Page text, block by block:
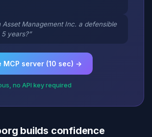
Asset Management Inc. a defensible
years?”
MCP server (10 sec) →
no API key required
builds confidence